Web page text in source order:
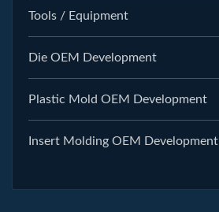
Tools / Equipment
Die OEM Development
Plastic Mold OEM Development
Insert Molding OEM Development